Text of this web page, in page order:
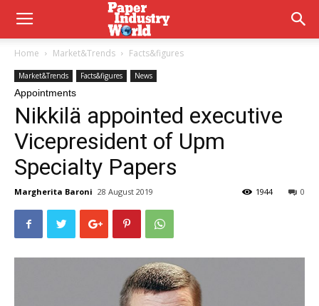
Home Market&Trends Facts&figures
Market&Trends Facts&figures News
Appointments
Nikkilä appointed executive
Vicepresident of Upm
Specialty Papers
Margherita Baroni 28 August 2019 0
1944